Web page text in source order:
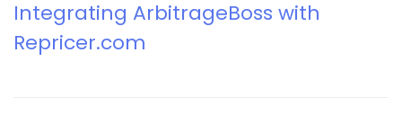
Integrating ArbitrageBoss with
Repricer.com